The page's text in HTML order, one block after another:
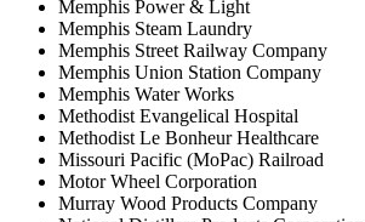
Memphis Power & Light
Memphis Steam Laundry
Memphis Street Railway Company
Memphis Union Station Company
Memphis Water Works
Methodist Evangelical Hospital
Methodist Le Bonheur Healthcare
Missouri Pacific (MoPac) Railroad
Motor Wheel Corporation
Murray Wood Products Company